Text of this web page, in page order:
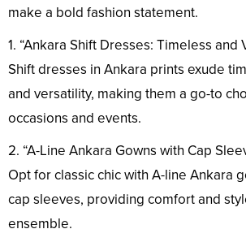
make a bold fashion statement.
1. “Ankara Shift Dresses: Timeless and
Shift dresses in Ankara prints exude
and versatility, making them a go-to
occasions and events.
2. “A-Line Ankara Gowns with Cap
Opt for classic chic with A-line Ankara
cap sleeves, providing comfort and
ensemble.